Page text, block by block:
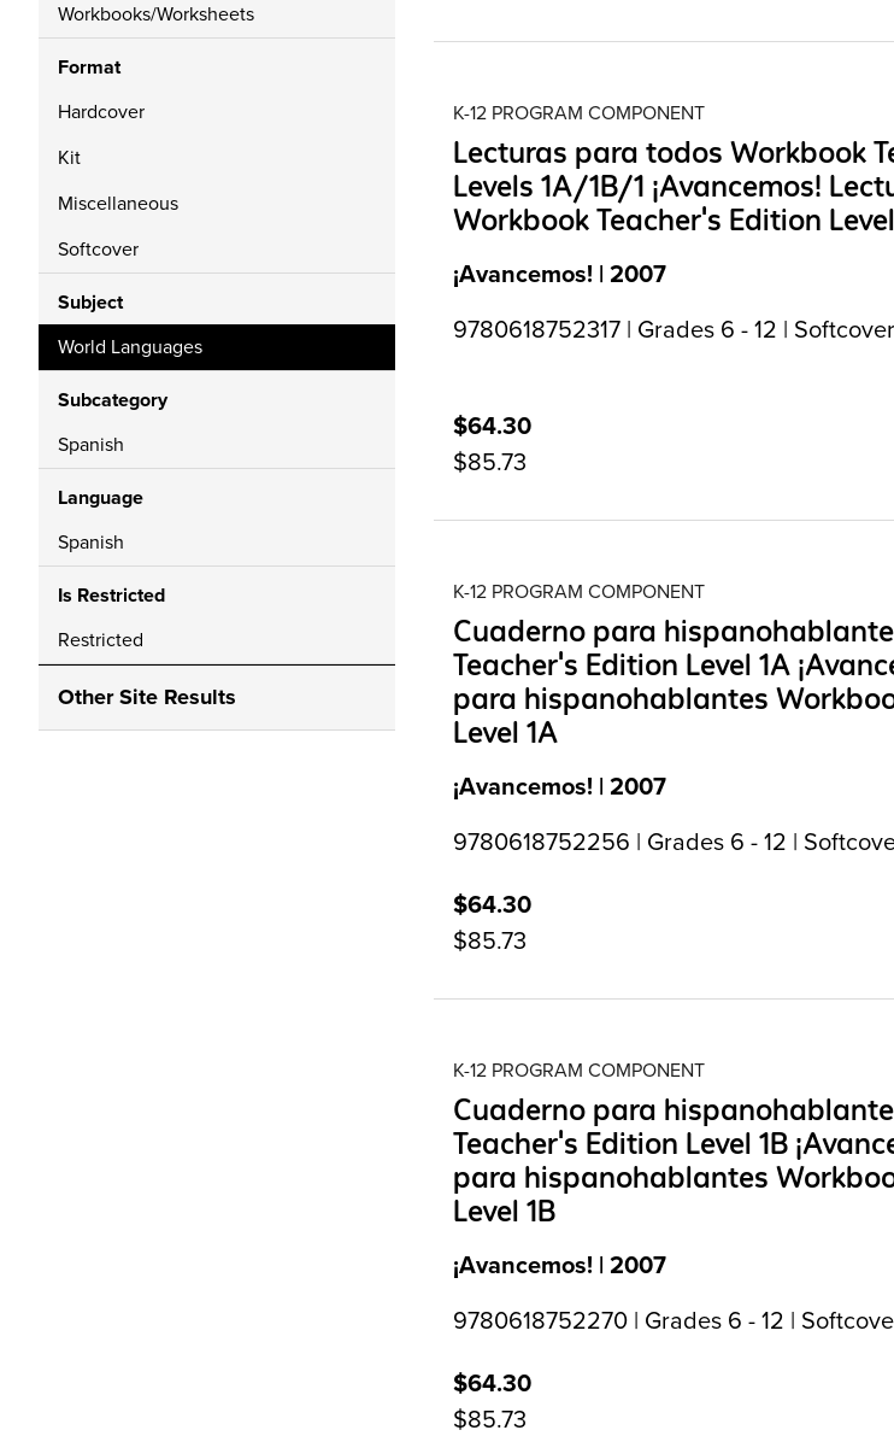
Workbooks/Worksheets
Format
Hardcover
Kit
Miscellaneous
Softcover
Subject
World Languages
Subcategory
Spanish
Language
Spanish
Is Restricted
Restricted
Other Site Results
K-12 PROGRAM COMPONENT
Lecturas para todos Workbook
Levels 1A/1B/1 ¡Avancemos!
Workbook Teacher's Edition
¡Avancemos! | 2007
9780618752317 | Grades 6 - 12 | Softcover
$64.30
$85.73
K-12 PROGRAM COMPONENT
Cuaderno para
Teacher's Edition Level 1A
para hispanohablantes
Level 1A
¡Avancemos! | 2007
9780618752256 | Grades 6 - 12 |
$64.30
$85.73
K-12 PROGRAM COMPONENT
Cuaderno para
Teacher's Edition Level 1B
para hispanohablantes
Level 1B
¡Avancemos! | 2007
9780618752270 | Grades 6 - 12 |
$64.30
$85.73